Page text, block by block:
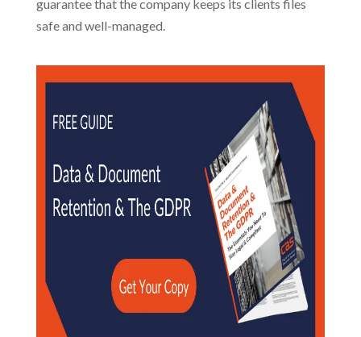
guarantee that the company keeps its clients files
safe and well-managed.